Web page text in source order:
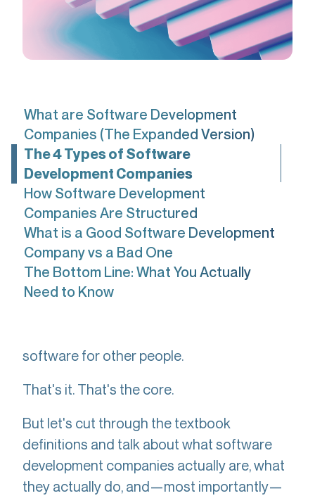
What are Software Development
Companies (The Expanded Version)
The 4 Types of Software
Development Companies
How Software Development
Companies Are Structured
What is a Good Software Development
Company vs a Bad One
The Bottom Line: What You Actually
Need to Know
software for other people.
That's it. That's the core.
But let's cut through the textbook
definitions and talk about what software
development companies actually are, what
they actually do, and—most importantly—